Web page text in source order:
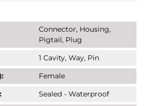
Connector, Housing,
Pigtail, Plug
1 Cavity, Way, Pin
Female
Sealed - Waterproof